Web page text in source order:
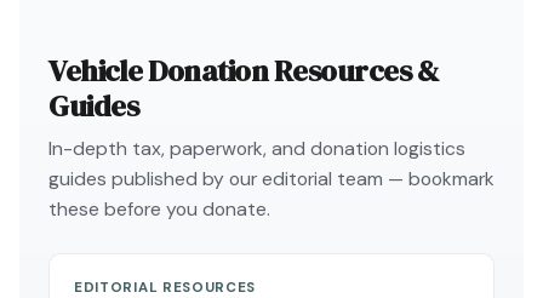
Vehicle Donation Resources &
Guides
In-depth tax, paperwork, and donation logistics
guides published by our editorial team — bookmark
these before you donate.
EDITORIAL RESOURCES